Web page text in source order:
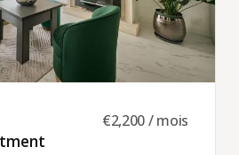
€2,200 / mois